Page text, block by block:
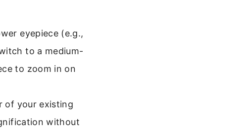
eyepiece (e.g.,
to a medium-
to zoom in on
of your existing
without